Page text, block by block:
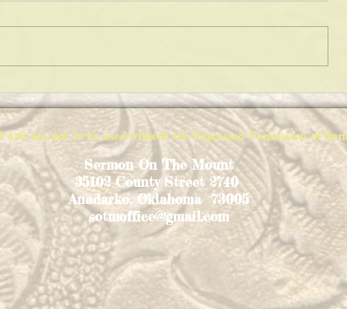
FIGHT FAIR!
and are not to be used without the Expressed Permission of
Sermon On The Mount
35102 County Street 2740
Anadarko, Oklahoma 73005
sotmoffice@gmail.com